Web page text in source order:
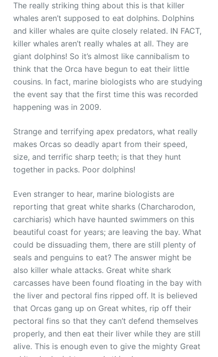
The really striking thing about this is that killer
whales aren’t supposed to eat dolphins. Dolphins
and killer whales are quite closely related. IN FACT,
killer whales aren’t really whales at all. They are
giant dolphins! So it’s almost like cannibalism to
think that the Orca have begun to eat their little
cousins. In fact, marine biologists who are studying
the event say that the first time this was recorded
happening was in 2009.
Strange and terrifying apex predators, what really
makes Orcas so deadly apart from their speed,
size, and terrific sharp teeth; is that they hunt
together in packs. Poor dolphins!
Even stranger to hear, marine biologists are
reporting that great white sharks (Charcharodon,
carchiaris) which have haunted swimmers on this
beautiful coast for years; are leaving the bay. What
could be dissuading them, there are still plenty of
seals and penguins to eat? The answer might be
also killer whale attacks. Great white shark
carcasses have been found floating in the bay with
the liver and pectoral fins ripped off. It is believed
that Orcas gang up on Great whites, rip off their
pectoral fins so that they can’t defend themselves
properly, and then eat their liver while they are still
alive. This is enough even to give the mighty Great